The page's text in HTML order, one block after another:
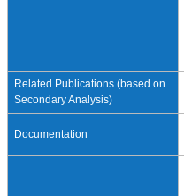
Related Publications (based on
Secondary Analysis)
Documentation